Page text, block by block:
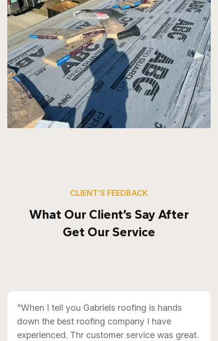
CLIENT’S FEEDBACK
What Our Client’s Say After
Get Our Service
"When I tell you Gabriels roofing is hands
down the best roofing company I have
experienced. Thr customer service was great.